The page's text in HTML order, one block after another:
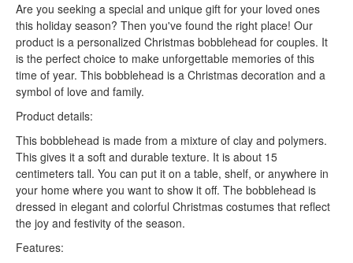
Are you seeking a special and unique gift for your loved ones
this holiday season? Then you've found the right place! Our
product is a personalized Christmas bobblehead for couples. It
is the perfect choice to make unforgettable memories of this
time of year. This bobblehead is a Christmas decoration and a
symbol of love and family.
Product details:
This bobblehead is made from a mixture of clay and polymers.
This gives it a soft and durable texture. It is about 15
centimeters tall. You can put it on a table, shelf, or anywhere in
your home where you want to show it off. The bobblehead is
dressed in elegant and colorful Christmas costumes that reflect
the joy and festivity of the season.
Features: